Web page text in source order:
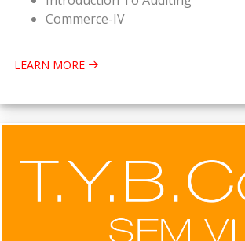
Commerce-IV
LEARN MORE